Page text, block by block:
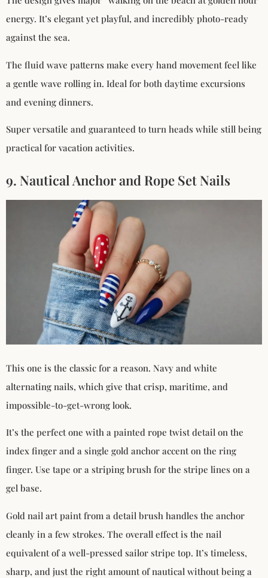
energy. It’s elegant yet playful, and incredibly photo-ready
against the sea.
The fluid wave patterns make every hand movement feel like
a gentle wave rolling in. Ideal for both daytime excursions
and evening dinners.
Super versatile and guaranteed to turn heads while still being
practical for vacation activities.
9. Nautical Anchor and Rope Set Nails
This one is the classic for a reason. Navy and white
alternating nails, which give that crisp, maritime, and
impossible-to-get-wrong look.
It’s the perfect one with a painted rope twist detail on the
index finger and a single gold anchor accent on the ring
finger. Use tape or a striping brush for the stripe lines on a
gel base.
Gold nail art paint from a detail brush handles the anchor
cleanly in a few strokes. The overall effect is the nail
equivalent of a well-pressed sailor stripe top. It’s timeless,
sharp, and just the right amount of nautical without being a